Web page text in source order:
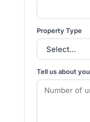
Property Type
Tell us about